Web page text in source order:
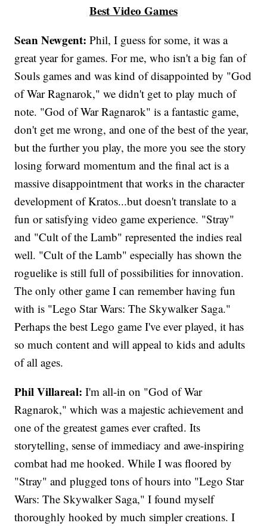
Best Video Games
Sean Newgent:Phil, I guess for some, it was a
great year for games. For me, who isn't a big fan of
Souls games and was kind of disappointed by "God
of War Ragnarok," we didn't get to play much of
note. "God of War Ragnarok" is a fantastic game,
don't get me wrong, and one of the best of the year,
but the further you play, the more you see the story
losing forward momentum and the final act is a
massive disappointment that works in the character
development of Kratos...but doesn't translate to a
fun or satisfying video game experience. "Stray"
and "Cult of the Lamb" represented the indies real
well. "Cult of the Lamb" especially has shown the
roguelike is still full of possibilities for innovation.
The only other game I can remember having fun
with is "Lego Star Wars: The Skywalker Saga."
Perhaps the best Lego game I've ever played, it has
so much content and will appeal to kids and adults
of all ages.
Phil Villareal:I'm all-in on "God of War
Ragnarok," which was a majestic achievement and
one of the greatest games ever crafted. Its
storytelling, sense of immediacy and awe-inspiring
combat had me hooked. While I was floored by
"Stray" and plugged tons of hours into "Lego Star
Wars: The Skywalker Saga," I found myself
thoroughly hooked by much simpler creations. I